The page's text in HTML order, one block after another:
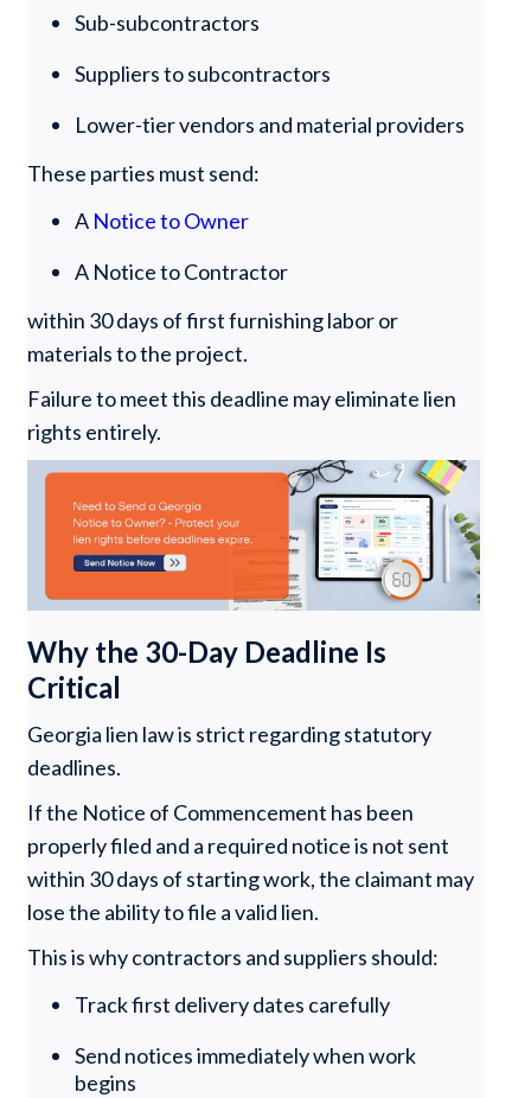
Sub-subcontractors
Suppliers to subcontractors
Lower-tier vendors and material providers
These parties must send:
A Notice to Owner
A Notice to Contractor
within 30 days of first furnishing labor or
materials to the project.
Failure to meet this deadline may eliminate lien
rights entirely.
Why the 30-Day Deadline Is
Critical
Georgia lien law is strict regarding statutory
deadlines.
If the Notice of Commencement has been
properly filed and a required notice is not sent
within 30 days of starting work, the claimant may
lose the ability to file a valid lien.
This is why contractors and suppliers should:
Track first delivery dates carefully
Send notices immediately when work
begins